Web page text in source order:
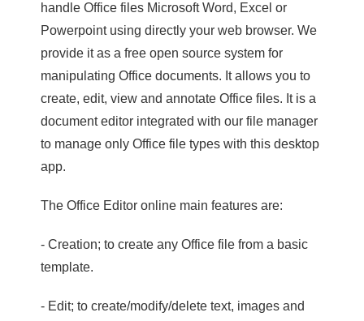
handle Office files Microsoft Word, Excel or
Powerpoint using directly your web browser. We
provide it as a free open source system for
manipulating Office documents. It allows you to
create, edit, view and annotate Office files. It is a
document editor integrated with our file manager
to manage only Office file types with this desktop
app.
The Office Editor online main features are:
- Creation; to create any Office file from a basic
template.
- Edit; to create/modify/delete text, images and